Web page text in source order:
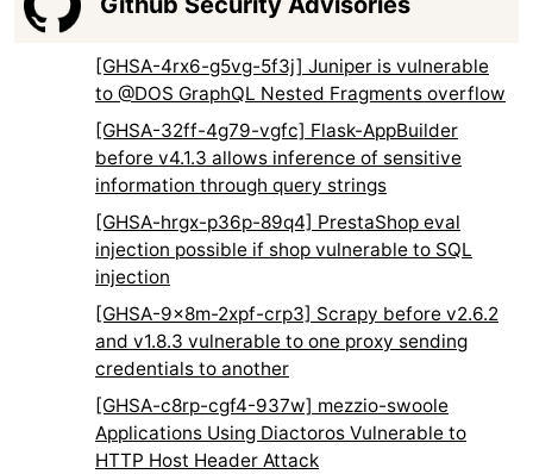
[GHSA-4rx6-g5vg-5f3j] Juniper is vulnerable
to @DOS GraphQL Nested Fragments overflow
[GHSA-32ff-4g79-vgfc] Flask-AppBuilder
before v4.1.3 allows inference of sensitive
information through query strings
[GHSA-hrgx-p36p-89q4] PrestaShop eval
injection possible if shop vulnerable to SQL
injection
[GHSA-9x8m-2xpf-crp3] Scrapy before v2.6.2
and v1.8.3 vulnerable to one proxy sending
credentials to another
[GHSA-c8rp-cgf4-937w] mezzio-swoole
Applications Using Diactoros Vulnerable to
HTTP Host Header Attack